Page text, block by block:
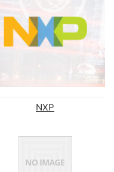
NXP